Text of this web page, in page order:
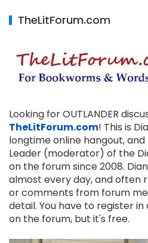
TheLitForum.com
Looking for OUTLANDER
TheLitForum.com! This is
longtime online hangout,
Leader (moderator) of the
on the forum since 2008.
almost every day, and often
or comments from forum
detail. You have to register
on the forum, but it's free.